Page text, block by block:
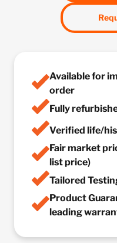
Available for
order
Fully
Verified life/
Fair market
list price)
Tailored
Product
leading